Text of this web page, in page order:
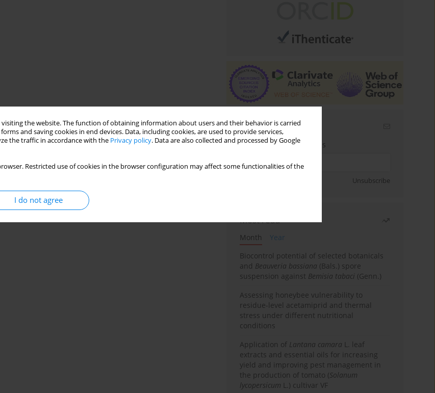
the website. The function of obtaining information about users and their behavior is carried
and saving cookies in end devices. Data, including cookies, are used to provide services,
the traffic in accordance with the Privacy policy. Data are also collected and processed by Google
Restricted use of cookies in the browser configuration may affect some functionalities of the
I do not agree
Email alerts
Enter your email address
Unsubscribe
Most read
Month
Year
Biocontrol potential of selected botanicals
and Beauveria bassiana (Bals.) spore
suspension against Bemisia tabaci (Genn.)
Assessing honeybee vulnerability to
residue-level acetamiprid and thermal
stress under different nutritional
conditions
Application of Lantana camara L. leaf
extracts and essential oils for increasing
yield and improving pest management in
the production of tomato (Solanum
lycopersicum L.) cultivar VF